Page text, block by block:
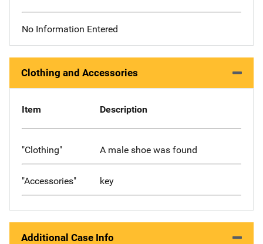
No Information Entered
Clothing and Accessories
Item Description
"Clothing" A male shoe was found
"Accessories" key
Additional Case Info